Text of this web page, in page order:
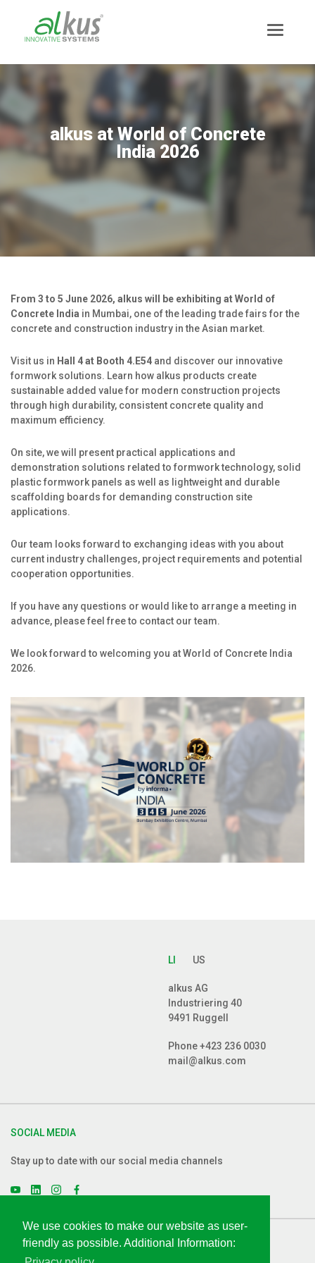
We use cookies to make our website as user-
friendly as possible. Additional Information:
News
Team
Production
Jobs
alkus Partner
alkus at World of Concrete
India 2026
From 3 to 5 June 2026, alkus will be exhibiting at World of
Concrete India in Mumbai, one of the leading trade fairs for the
concrete and construction industry in the Asian market.
Visit us in Hall 4 at Booth 4.E54 and discover our innovative
formwork solutions. Learn how alkus products create
sustainable added value for modern construction projects
through high durability, consistent concrete quality and
maximum efficiency.
On site, we will present practical applications and
demonstration solutions related to formwork technology, solid
plastic formwork panels as well as lightweight and durable
scaffolding boards for demanding construction site
applications.
Our team looks forward to exchanging ideas with you about
current industry challenges, project requirements and potential
cooperation opportunities.
If you have any questions or would like to arrange a meeting in
advance, please feel free to contact our team.
We look forward to welcoming you at World of Concrete India
2026.
LI US
alkus AG
Industriering 40
9491 Ruggell
Phone+423 236 0030
mail@alkus.com
SOCIAL MEDIA
Stay up to date with our social media channels
LEGAL